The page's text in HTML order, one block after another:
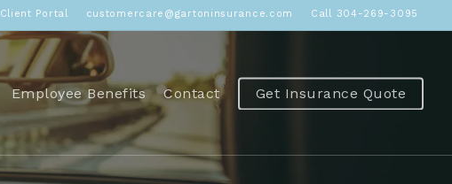
Client Portal customercare@gartoninsurance.com Call 304-269-3095
Employee Benefits Contact Get Insurance Quote